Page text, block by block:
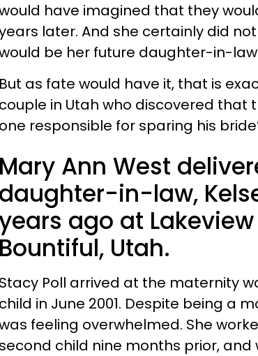
have imagined that they
later. And she certainly did
be her future daughter-in-
But as fate would have it, that is
couple in Utah who discovered that
one responsible for sparing his
Mary Ann West
daughter-in-law,
ago at
Bountiful, Utah.
Stacy Poll arrived at the maternity
child in June 2001. Despite being a
feeling overwhelmed. She
second child nine months prior, and